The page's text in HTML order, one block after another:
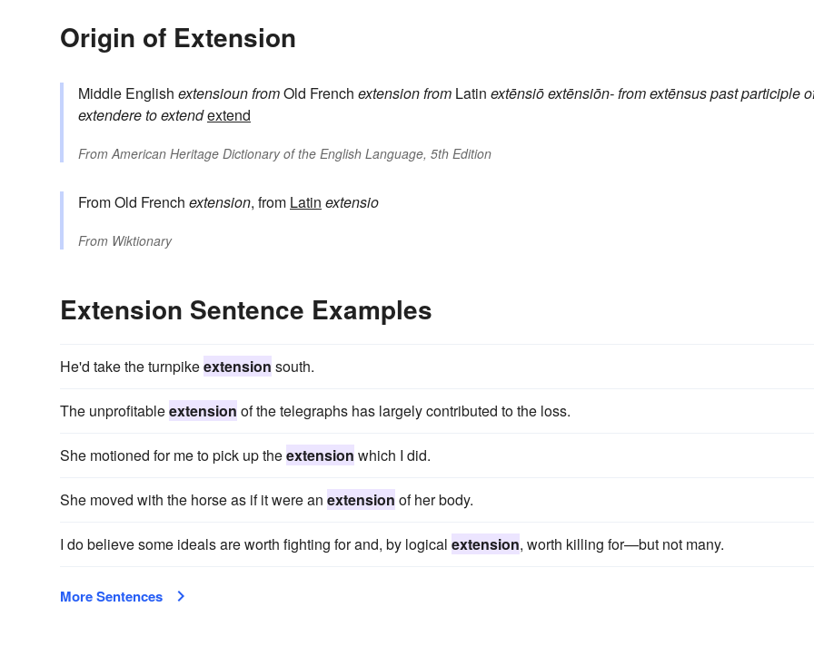
Origin of Extension
Middle English extensiounfromOld French extensionfrom Latin extēnsiōextēnsiōn-fromextēnsuspast participle
extendereto extendextend
From American Heritage Dictionary of the English Language, 5th Edition
From Old French extension, from Latin extensio
From Wiktionary
Extension Sentence Examples
He'd take the turnpikeextension south.
The unprofitableextension of the telegraphs has largely contributed to the loss.
She motioned for me to pick up theextension which I did.
She moved with the horse as if it were an extension of her body.
I do believe some ideals are worth fighting for and, by logical extension, worth killing for—but not many.
More Sentences